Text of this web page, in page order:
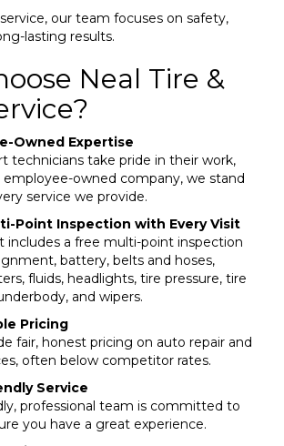
our team focuses on safety,
lasting results.
Neal Tire &
Owned Expertise
technicians take pride in their work,
employee-owned company, we stand
service we provide.
Point Inspection with Every Visit
includes a free multi-point inspection
battery, belts and hoses,
fluids, headlights, tire pressure, tire
and wipers.
Pricing
fair, honest pricing on auto repair and
often below competitor rates.
Service
professional team is committed to
you have a great experience.